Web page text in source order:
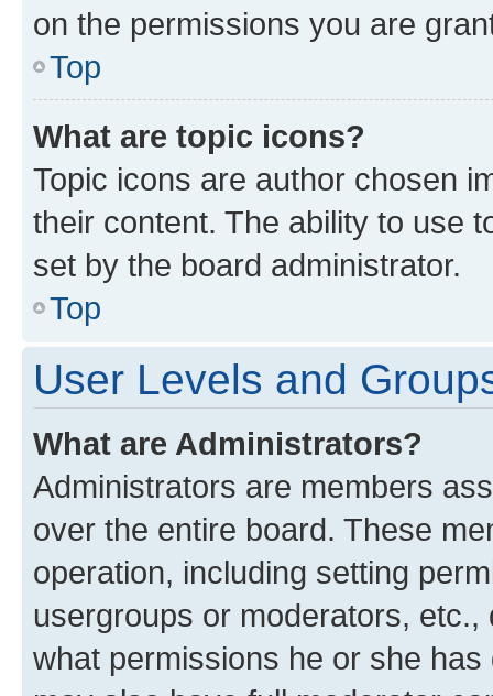
on the permissions you are
Top
What are topic icons?
Topic icons are author chosen
their content. The ability to use
set by the board administrator.
Top
User Levels and
What are Administrators?
Administrators are members
over the entire board. These
operation, including setting
usergroups or moderators,
what permissions he or she